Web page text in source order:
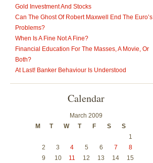
Gold Investment And Stocks
Can The Ghost Of Robert Maxwell End The Euro’s
Problems?
When Is A Fine Not A Fine?
Financial Education For The Masses, A Movie, Or
Both?
At Last! Banker Behaviour Is Understood
Calendar
March 2009
M
T W T F S S
1
2
3 4 5 6 7
8
9
10 11 12 13 14
15